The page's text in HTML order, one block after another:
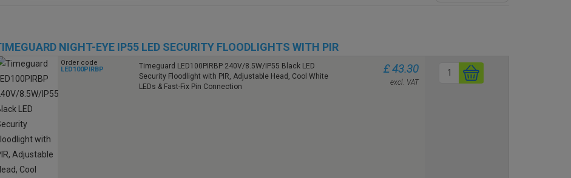
NIGHT-EYE IP55 LED SECURITY FLOODLIGHTS WITH PIR
Order code
LED100PIRBP
Timeguard LED100PIRBP 240V/8.5W/IP55 Black LED
Security Floodlight with PIR, Adjustable Head, Cool White
LEDs & Fast-Fix Pin Connection
£ 43.30
excl. VAT